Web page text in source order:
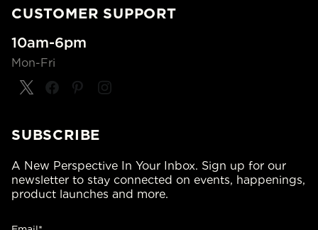
CUSTOMER SUPPORT
10am-6pm
Mon-Fri
SUBSCRIBE
A New Perspective In Your Inbox. Sign up for our
newsletter to stay connected on events, happenings,
product launches and more.